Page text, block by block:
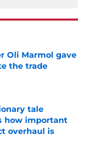
Oli Marmol gave
the trade
tale
how important
overhaul is